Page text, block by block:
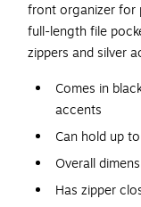
front organizer for
full-length file
zippers and silver
Comes in
accents
Can hold up
Overall
Has zipper